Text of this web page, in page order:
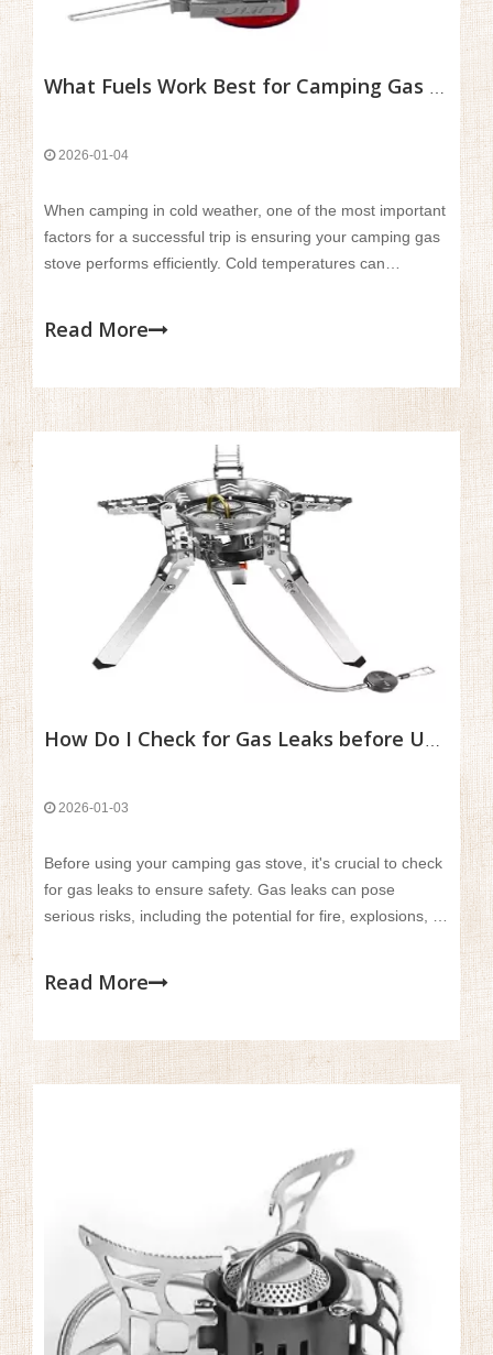
What Fuels Work Best for Camping Gas Stoves in Cold Weather?
2026-01-04
When camping in cold weather, one of the most important
factors for a successful trip is ensuring your camping gas
stove performs efficiently. Cold temperatures can
warmth.
Read More
How Do I Check for Gas Leaks before Using A Camping Gas Stove?
2026-01-03
Before using your camping gas stove, it's crucial to check
for gas leaks to ensure safety. Gas leaks can pose
serious risks, including the potential for fire, explosions, or
hazardous environment.
Read More